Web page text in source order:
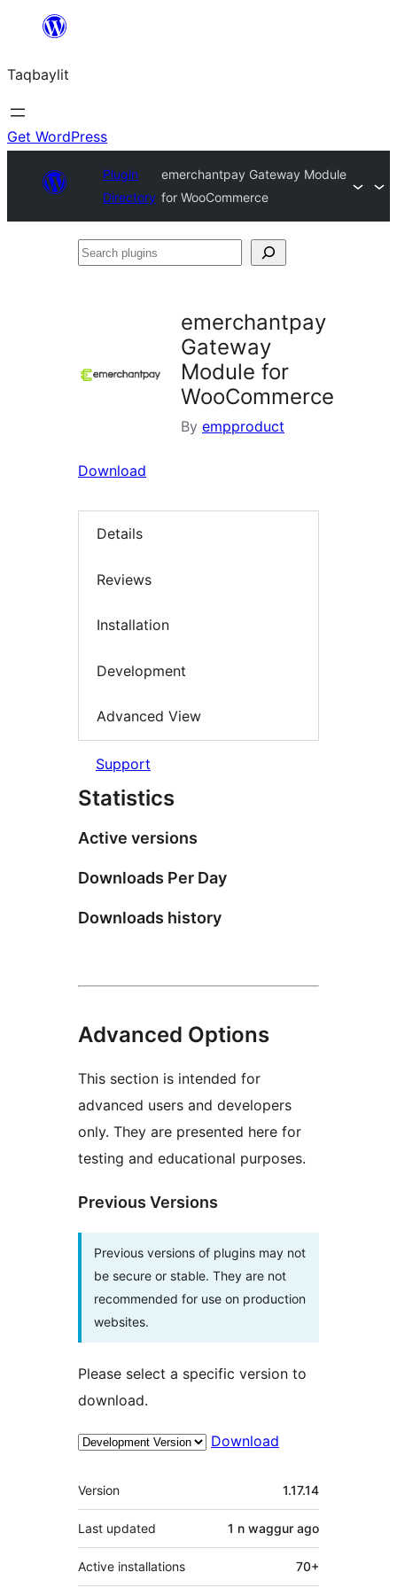
ugbur
Taqbaylit
Get WordPress
Plugin
Directory
emerchantpay Gateway Module
for WooCommerce
Search
emerchantpay
Gateway
Module for
WooCommerce
By empproduct
Download
Details
Reviews
Installation
Development
Advanced View
Support
Statistics
Active versions
Downloads Per Day
Downloads history
Advanced Options
This section is intended for
advanced users and developers
only. They are presented here for
testing and educational purposes.
Previous Versions
Previous versions of plugins may not
be secure or stable. They are not
recommended for use on production
websites.
Please select a specific version to
download.
Download
Meta
Version 1.17.14
Last updated 1 n waggur ago
Active installations 70+